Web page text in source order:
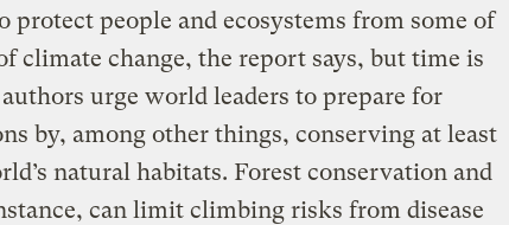
protect people and ecosystems from some of
climate change, the report says, but time is
urge world leaders to prepare for
by, among other things, conserving at least
natural habitats. Forest conservation and
can limit climbing risks from disease